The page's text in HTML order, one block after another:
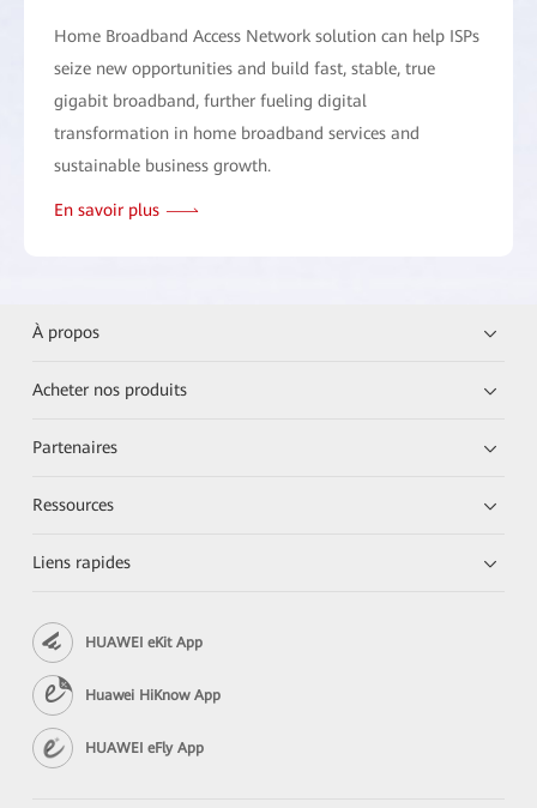
Home Broadband Access Network solution can help ISPs
seize new opportunities and build fast, stable, true
gigabit broadband, further fueling digital
transformation in home broadband services and
sustainable business growth.
En savoir plus
À propos
Acheter nos produits
Partenaires
Ressources
Liens rapides
HUAWEI eKit App
Huawei HiKnow App
HUAWEI eFly App